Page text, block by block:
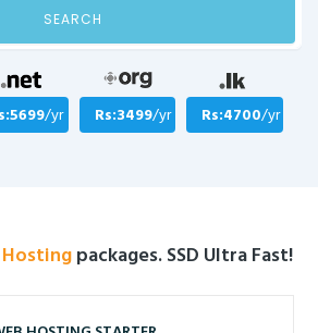
SEARCH
/yr Rs:3499/yr Rs:4700/yr
packages. SSD Ultra Fast!